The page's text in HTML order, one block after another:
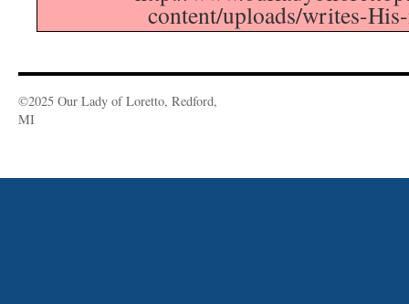
content/uploads/writes-
©2025 Our Lady of Loretto, Redford,
MI